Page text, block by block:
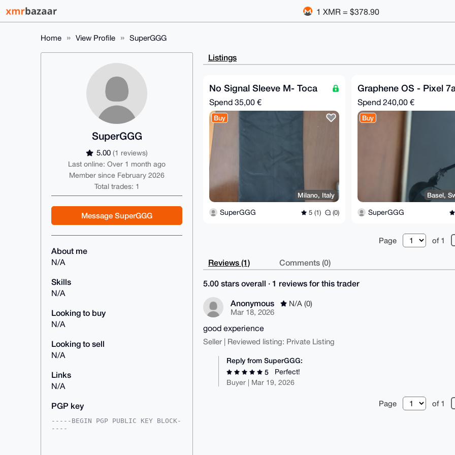
1 XMR = $378.90
Home View Profile SuperGGG
SuperGGG
5.00 (1 reviews)
Last online: Over 1 month ago
Member since February 2026
Total trades: 1
Message SuperGGG
About me
N/A
Skills
N/A
Looking to buy
N/A
Looking to sell
N/A
Links
N/A
PGP key
-----BEGIN PGP PUBLIC KEY BLOCK-
----
Listings
No Signal Sleeve M- Toca
Spend 35,00 €
Buy
Milano, Italy
SuperGGG 5 (1) (0)
Graphene OS - Pixel
Spend 240,00 €
Buy
Basel,
SuperGGG
Page of 1
Reviews (1) Comments (0)
5.00 stars overall · 1 reviews for this trader
Anonymous
N/A (0)
Mar 18, 2026
good experience
Seller | Reviewed listing: Private Listing
Reply from SuperGGG:
5
Perfect!
Buyer | Mar 19, 2026
Page of 1